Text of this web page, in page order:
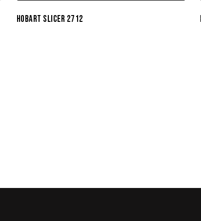
HOBART SLICER 2712